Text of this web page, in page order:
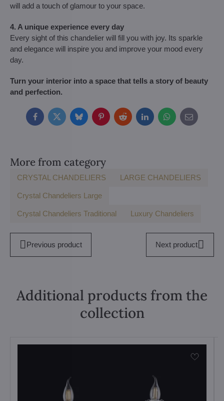
will add a touch of glamour to your space.
4. A unique experience every day
Every sight of this chandelier will fill you with joy. Its sparkle
and elegance will inspire you and improve your mood every
day.
Turn your interior into a space that tells a story of beauty
and perfection.
FacebookTwitterBlueskyPinterestRedditLinkedInWhatsApp
E-
mail
More from category
CRYSTAL CHANDELIERS LARGE CHANDELIERS
Crystal Chandeliers Large
Crystal Chandeliers Traditional Luxury Chandeliers
Previous product Next product
Additional products from the
collection